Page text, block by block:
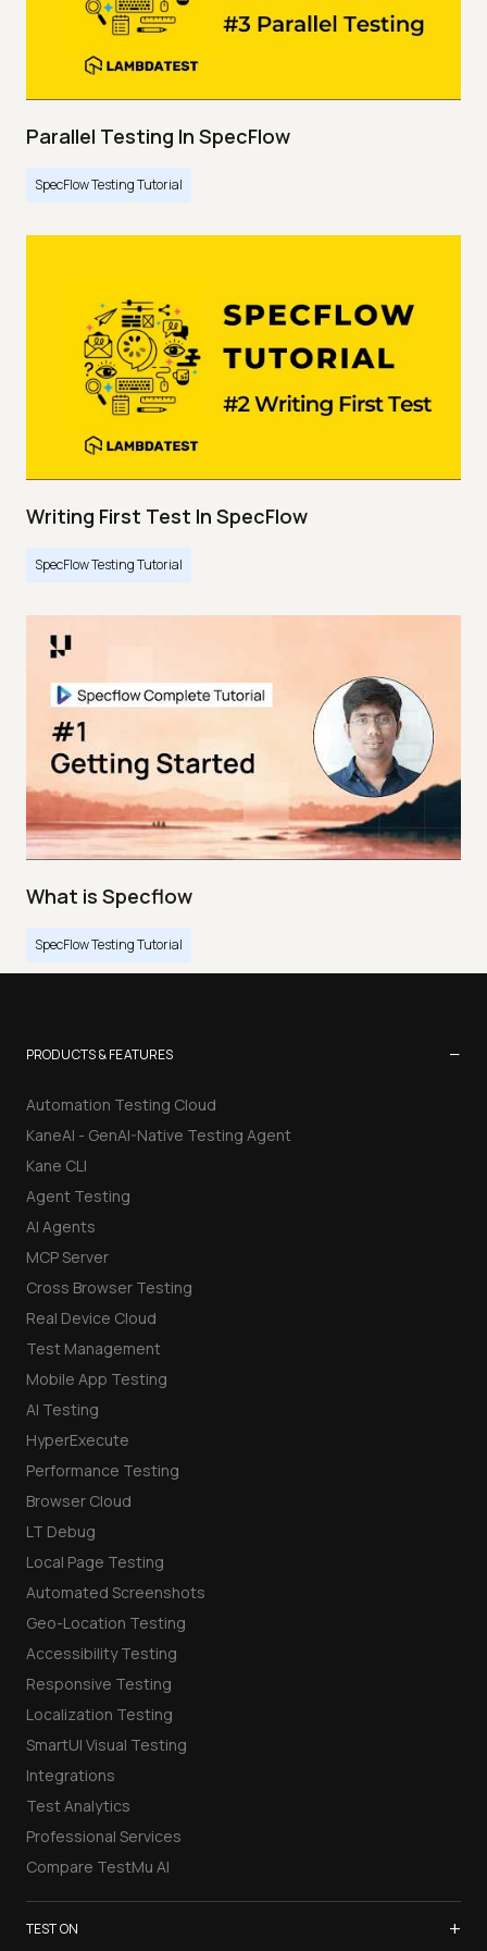
Parallel Testing In SpecFlow
SpecFlow Testing Tutorial
Writing First Test In SpecFlow
SpecFlow Testing Tutorial
What is Specflow
SpecFlow Testing Tutorial
PRODUCTS & FEATURES −
Automation Testing Cloud
KaneAI - GenAI-Native Testing Agent
Kane CLI
Agent Testing
AI Agents
MCP Server
Cross Browser Testing
Real Device Cloud
Test Management
Mobile App Testing
AI Testing
HyperExecute
Performance Testing
Browser Cloud
LT Debug
Local Page Testing
Automated Screenshots
Geo-Location Testing
Accessibility Testing
Responsive Testing
Localization Testing
SmartUI Visual Testing
Integrations
Test Analytics
Professional Services
Compare TestMu AI
TEST ON +